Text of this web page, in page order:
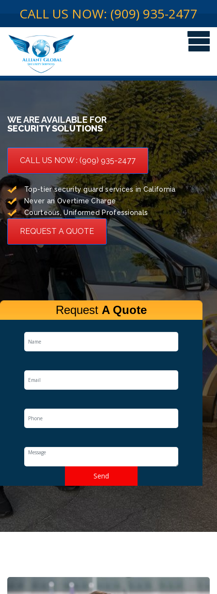
CALL US NOW: (909) 935-2477
WE ARE AVAILABLE FOR
SECURITY SOLUTIONS
CALL US NOW : (909) 935-2477
Top-tier security guard services in California
Never an Overtime Charge
Courteous, Uniformed Professionals
REQUEST A QUOTE
Request A Quote